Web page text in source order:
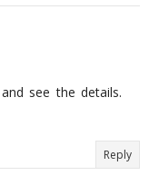
see the details.
Reply